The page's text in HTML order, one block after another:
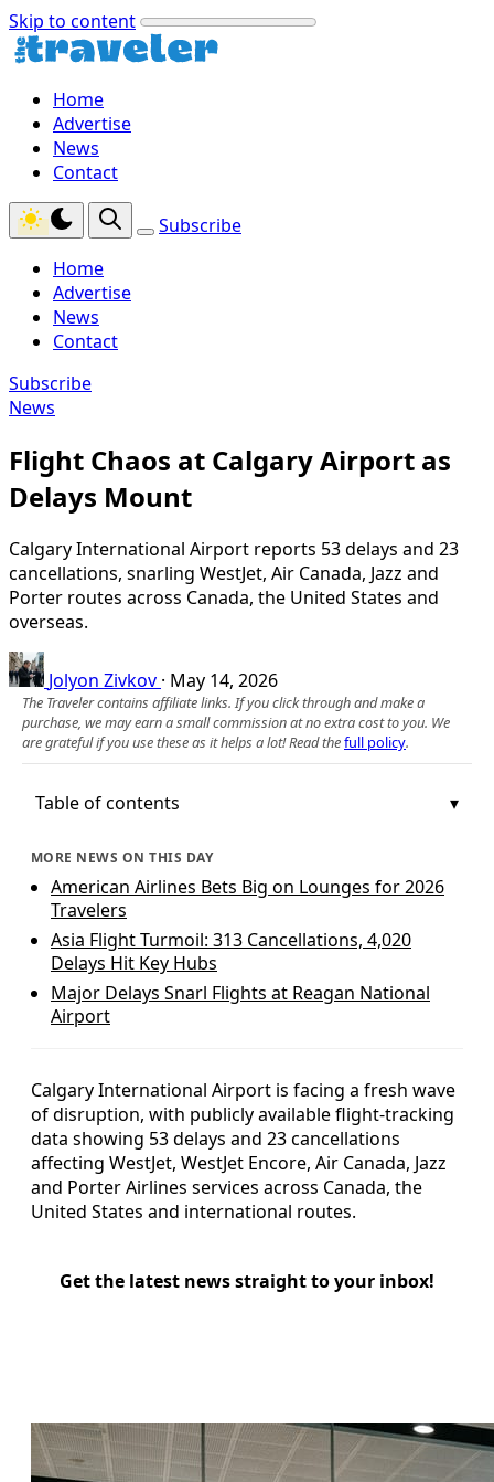
Skip to content
Home
Advertise
News
Contact
Subscribe
Home
Advertise
News
Contact
Subscribe
News
Flight Chaos at Calgary Airport as
Delays Mount
Calgary International Airport reports 53 delays and 23
cancellations, snarling WestJet, Air Canada, Jazz and
Porter routes across Canada, the United States and
overseas.
Jolyon Zivkov · May 14, 2026
The Traveler contains affiliate links. If you click through and make a
purchase, we may earn a small commission at no extra cost to you. We
are grateful if you use these as it helps a lot! Read thefull policy.
Table of contents
MORE NEWS ON THIS DAY
American Airlines Bets Big on Lounges for 2026
Travelers
Asia Flight Turmoil: 313 Cancellations, 4,020
Delays Hit Key Hubs
Major Delays Snarl Flights at Reagan National
Airport
Calgary International Airport is facing a fresh wave
of disruption, with publicly available flight-tracking
data showing 53 delays and 23 cancellations
affecting WestJet, WestJet Encore, Air Canada, Jazz
and Porter Airlines services across Canada, the
United States and international routes.
Get the latest news straight to your inbox!